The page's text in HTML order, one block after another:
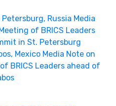
Russia Media
of BRICS Leaders
in St. Petersburg
Mexico Media Note on
BRICS Leaders ahead of